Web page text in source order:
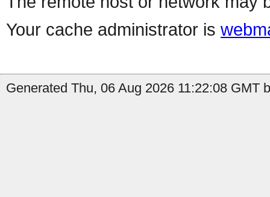
Your cache administrator is
Generated Thu, 06 Aug 2026 11:22:08 GMT